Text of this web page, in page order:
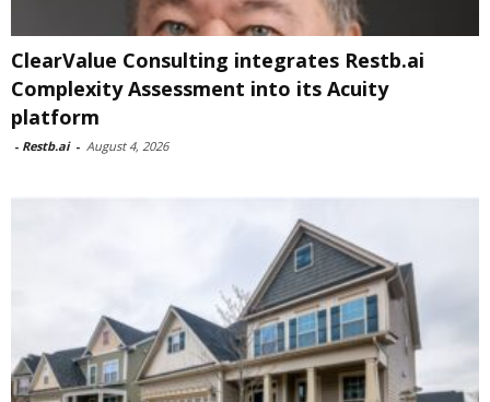
ClearValue Consulting integrates Restb.ai
Complexity Assessment into its Acuity
platform
- Restb.ai - August 4, 2026